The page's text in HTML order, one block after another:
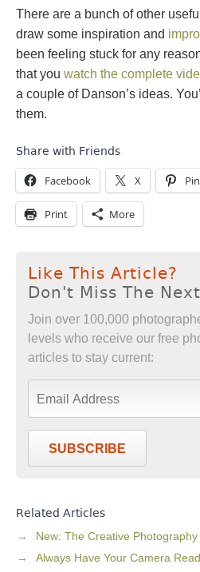
There are a bunch of other
draw some inspiration and
been feeling stuck for any
that you watch the complete
a couple of Danson’s ideas.
them.
Share with Friends
Facebook X
Print More
Like This Article?
Don't Miss The
Join over 100,000
levels who receive our free
articles to stay current:
SUBSCRIBE
Related Articles
New: The Creative
Always Have Your Camera